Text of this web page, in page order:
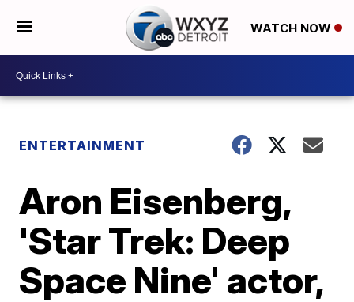
WATCH NOW
ENTERTAINMENT
Aron Eisenberg,
'Star Trek: Deep
Space Nine' actor,